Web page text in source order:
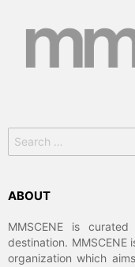
Search
for:
ABOUT
MMSCENE is
destination.
organization which